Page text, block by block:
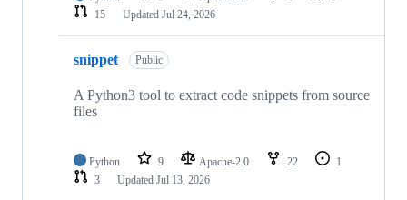
15
Updated Jul 24, 2026
snippet Public
A Python3 tool to extract code snippets from source
files
Python 9 Apache-2.0 22
1
3
Updated Jul 13, 2026